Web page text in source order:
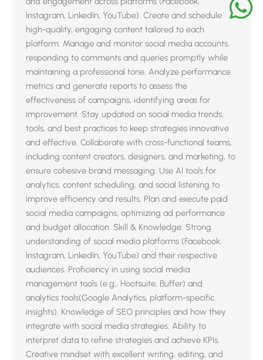
Instagram, LinkedIn, YouTube). Create and schedule
high-quality, engaging content tailored to each
platform. Manage and monitor social media accounts,
responding to comments and queries promptly while
maintaining a professional tone. Analyze performance
metrics and generate reports to assess the
effectiveness of campaigns, identifying areas for
improvement. Stay updated on social media trends,
tools, and best practices to keep strategies innovative
and effective. Collaborate with cross-functional teams,
including content creators, designers, and marketing, to
ensure cohesive brand messaging. Use AI tools for
analytics, content scheduling, and social listening to
improve efficiency and results. Plan and execute paid
social media campaigns, optimizing ad performance
and budget allocation. Skill & Knowledge: Strong
understanding of social media platforms (Facebook,
Instagram, LinkedIn, YouTube) and their respective
audiences. Proficiency in using social media
management tools (e.g., Hootsuite, Buffer) and
analytics tools(Google Analytics, platform-specific
insights). Knowledge of SEO principles and how they
integrate with social media strategies. Ability to
interpret data to refine strategies and achieve KPIs.
Creative mindset with excellent writing, editing, and